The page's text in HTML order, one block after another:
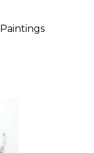
Paintings